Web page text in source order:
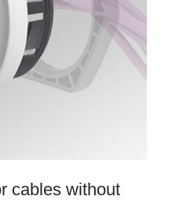
cables without